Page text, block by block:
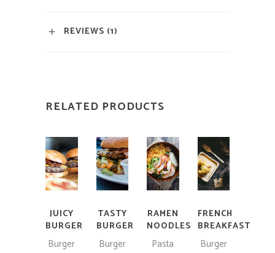
REVIEWS (1)
RELATED PRODUCTS
ADD
TO
CART
JUICY
BURGER
Burger
ADD
TO
CART
TASTY
BURGER
Burger
ADD
TO
CART
RAMEN
NOODLES
Pasta
ADD
TO
CART
FRENCH
BREAKFAST
Burger